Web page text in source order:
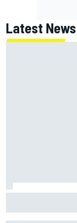
Latest News